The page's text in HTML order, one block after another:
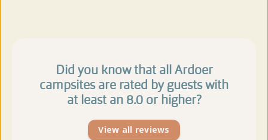
Did you know that all Ardoer
campsites are rated by guests with
at least an 8.0 or higher?
View all reviews